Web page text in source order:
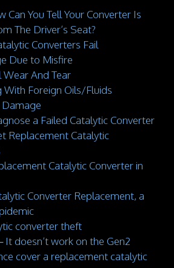
Can You Tell Your Converter Is
The Driver’s Seat?
Converters Fail
Due to Misfire
Wear And Tear
With Foreign Oils/Fluids
a Failed Catalytic Converter
Replacement Catalytic
Catalytic Converter in
Converter Replacement, a
converter theft
It doesn’t work on the Gen2
cover a replacement catalytic